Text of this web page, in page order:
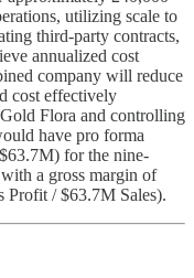
utilizing scale to
third-party contracts,
annualized cost
company will reduce
cost effectively
Flora and controlling
have pro forma
for the nine-
a gross margin of
Profit / $63.7M Sales).